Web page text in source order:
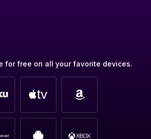
for free on all your favorite devices.